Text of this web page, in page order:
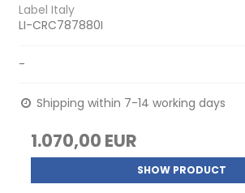
Label Italy
LI-CRC787880I
-
Shipping within 7-14 working days
1.070,00 EUR
SHOW PRODUCT